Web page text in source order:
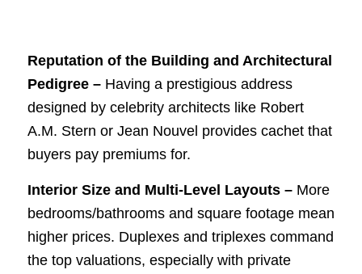
Reputation of the Building and Architectural
Pedigree – Having a prestigious address
designed by celebrity architects like Robert
A.M. Stern or Jean Nouvel provides cachet that
buyers pay premiums for.
Interior Size and Multi-Level Layouts – More
bedrooms/bathrooms and square footage mean
higher prices. Duplexes and triplexes command
the top valuations, especially with private